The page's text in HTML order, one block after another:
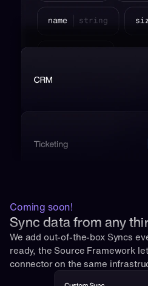
Coming soon!
Sync data from any
We add out-of-the-box Syncs
ready, the Source Framework
connector on the same